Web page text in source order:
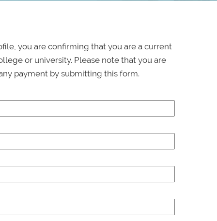
you are confirming that you are a current
or university. Please note that you are
payment by submitting this form.